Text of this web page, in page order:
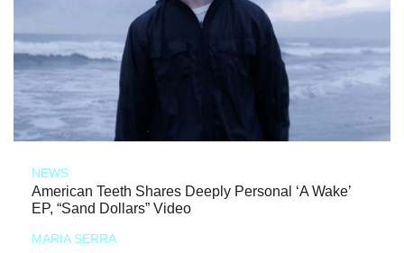
NEWS
American Teeth Shares Deeply Personal ‘A Wake’
EP, “Sand Dollars” Video
MARIA SERRA